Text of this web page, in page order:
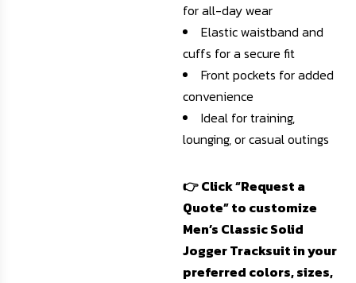
for all-day wear
Elastic waistband and
cuffs for a secure fit
Front pockets for added
convenience
Ideal for training,
lounging, or casual outings
👉 Click “Request a
Quote” to customize
Men’s Classic Solid
Jogger Tracksuit in your
preferred colors, sizes,